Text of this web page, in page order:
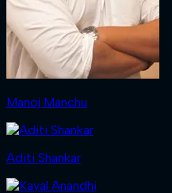
Manoj Manchu
Aditi Shankar